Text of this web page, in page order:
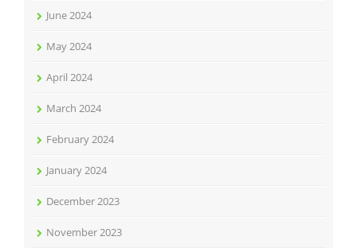
June 2024
May 2024
April 2024
March 2024
February 2024
January 2024
December 2023
November 2023